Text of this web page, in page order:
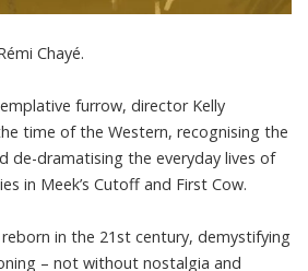
Chayé.
furrow, director Kelly
time of the Western, recognising the
de-dramatising the everyday lives of
in Meek’s Cutoffand First Cow.
in the 21st century, demystifying
– not without nostalgia and